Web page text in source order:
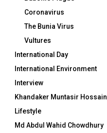
Coronavirus
The Bunia Virus
Vultures
International Day
International Environment
Interview
Khandaker Muntasir Hossain
Lifestyle
Md Abdul Wahid Chowdhury